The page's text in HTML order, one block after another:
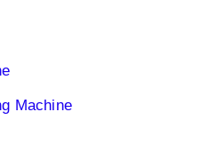
Machine